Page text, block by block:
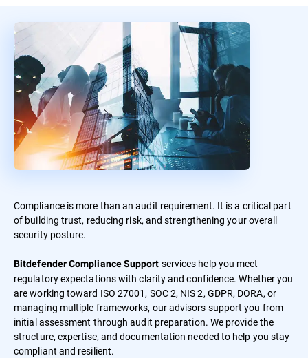
Compliance is more than an audit requirement. It is a critical part
of building trust, reducing risk, and strengthening your overall
security posture.
Bitdefender Compliance Support services help you meet
regulatory expectations with clarity and confidence. Whether you
are working toward ISO 27001, SOC 2, NIS 2, GDPR, DORA, or
managing multiple frameworks, our advisors support you from
initial assessment through audit preparation. We provide the
structure, expertise, and documentation needed to help you stay
compliant and resilient.